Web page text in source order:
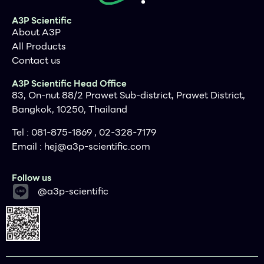
with specified automated heat sealers, such as our
Wasp or Chameleon XT
A green dotted line on the sheet foils clearly
indicates the non-sealing surface, for ease of seal
orientation and handling
A3P Scientific
About A3P
All Products
Contact us
A3P Scientific Head Office
83, On-nut 88/2 Prawet Sub-district, Prawet District,
Bangkok, 10250, Thailand
Tel : 081-875-1869 , 02-328-7179
Email : hej@a3p-scientific.com
Follow us
@a3p-scientific